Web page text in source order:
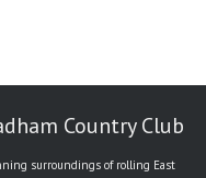
Country Club
surroundings of rolling East